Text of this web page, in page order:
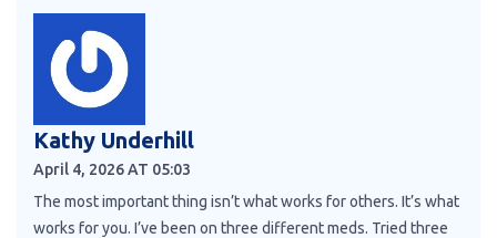
Kathy Underhill
April 4, 2026 AT 05:03
The most important thing isn’t what works for others. It’s what
works for you. I’ve been on three different meds. Tried three